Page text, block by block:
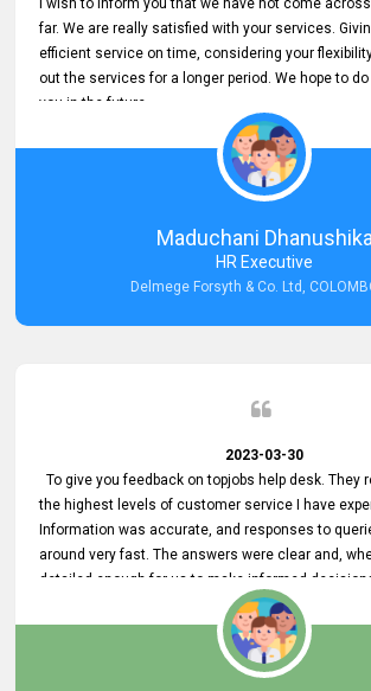
I wish to inform you that we have not come
far. We are really satisfied with your services.
efficient service on time, considering your
out the services for a longer period. We hope to
you in the future.
Maduchani Dhanushika
HR Executive
Delmege Forsyth & Co. Ltd,
2023-03-30
To give you feedback on topjobs help desk. They
the highest levels of customer service I have
Information was accurate, and responses to
around very fast. The answers were clear and,
detailed enough for us to make informed
minimizing the end-to-end processing time. Keep